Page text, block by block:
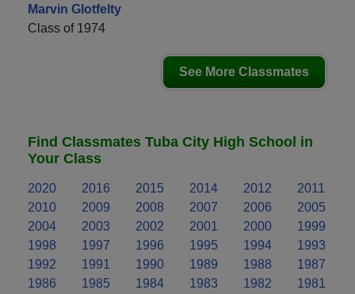
Marvin Glotfelty
Class of 1974
See More Classmates
Find Classmates Tuba City High School in
Your Class
2020 2016 2015 2014 2012
2011
2010
2009 2008 2007 2006
2005
2004
2003 2002 2001 2000
1999
1998
1997 1996 1995 1994
1993
1992
1991 1990 1989 1988
1987
1986
1985 1984 1983 1982
1981